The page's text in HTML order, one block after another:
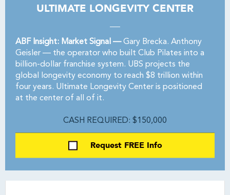
ULTIMATE LONGEVITY CENTER
ABF Insight: Market Signal —Gary Brecka. Anthony
Geisler — the operator who built Club Pilates into a
billion-dollar franchise system. UBS projects the
global longevity economy to reach $8 trillion within
four years. Ultimate Longevity Center is positioned
at the center of all of it.
CASH REQUIRED: $150,000
Request FREE Info